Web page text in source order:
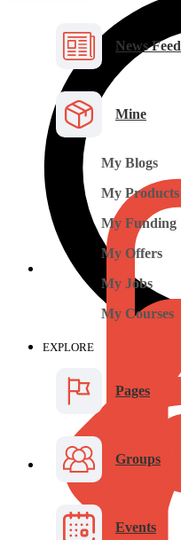
News Feed
Mine
My Blogs
My Products
My Funding
My Offers
My Jobs
My Courses
EXPLORE
Pages
Groups
Events